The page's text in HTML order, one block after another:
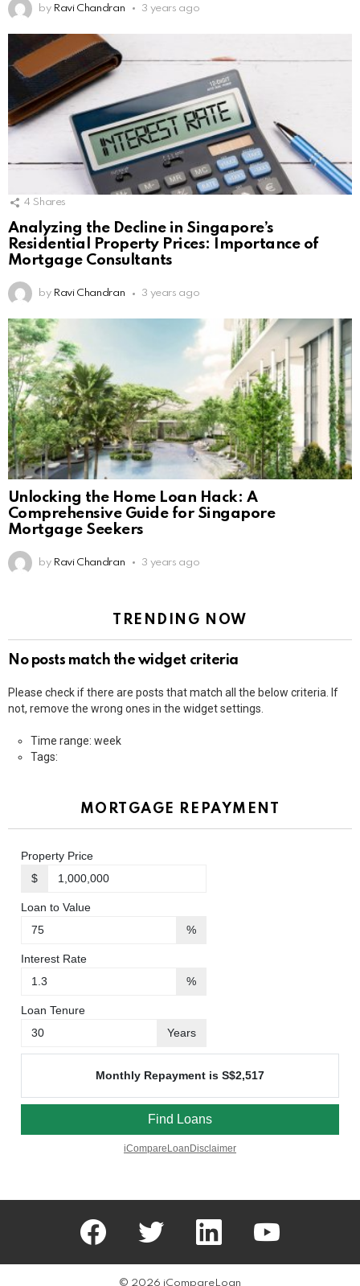
by Ravi Chandran 3 years ago
4 Shares
Analyzing the Decline in Singapore’s
Residential Property Prices: Importance of
Mortgage Consultants
by Ravi Chandran 3 years ago
Unlocking the Home Loan Hack: A
Comprehensive Guide for Singapore
Mortgage Seekers
by Ravi Chandran 3 years ago
TRENDING NOW
No posts match the widget criteria
Please check if there are posts that match all the below criteria. If
not, remove the wrong ones in the widget settings.
Time range: week
Tags:
MORTGAGE REPAYMENT
facebook twitter linkedin youtube
© 2026 iCompareLoan